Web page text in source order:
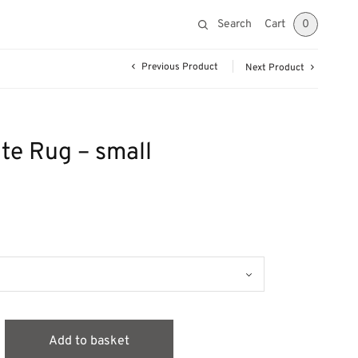
Search Cart 0
Previous Product Next Product
Rug – small
Add to basket